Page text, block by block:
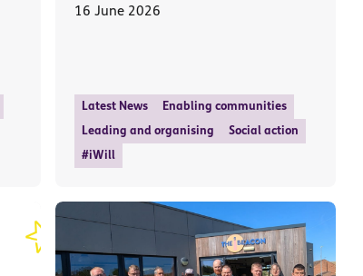
16 June 2026
Latest News Enabling communities
Leading and organising Social action
#iWill